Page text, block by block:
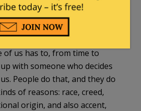
6, 2016 at 4:47 pm
would teach these kids
all in this together, and that
of us has to, from time to
with someone who decides
People do that, and they do
of reasons: race, creed,
origin, and also accent,